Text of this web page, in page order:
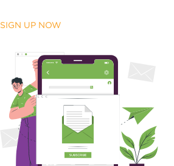
SIGN UP NOW